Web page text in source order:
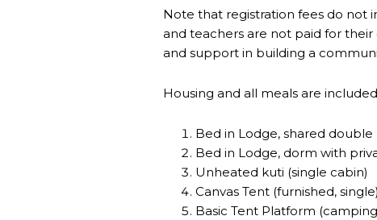
Note that registration fees do not
and teachers are not paid for
and support in building a
Housing and all meals are
Bed in Lodge, shared
Bed in Lodge, dorm with
Unheated kuti (single cabin)
Canvas Tent (furnished, single)
Basic Tent Platform